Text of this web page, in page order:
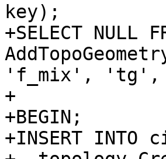
key);
+SELECT NULL
'f_mix', 'tg',
+
+BEGIN;
+INSERT